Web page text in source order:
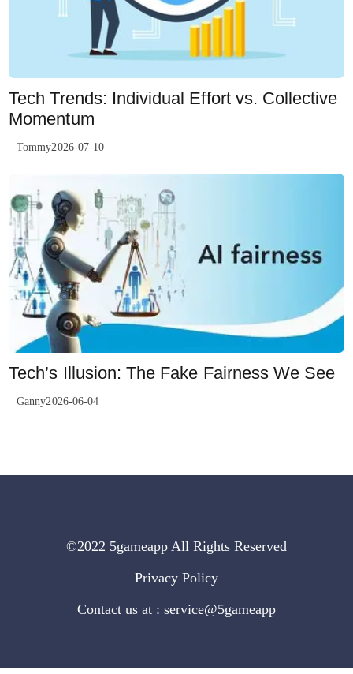
Tech Trends: Individual Effort vs. Collective
Momentum
Tommy2026-07-10
Tech’s Illusion: The Fake Fairness We See
Ganny2026-06-04
©2022 5gameapp All Rights Reserved
Privacy Policy
Contact us at : service@5gameapp